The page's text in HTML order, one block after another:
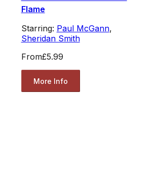
Flame
Starring: Paul McGann,
Sheridan Smith
From£5.99
More Info